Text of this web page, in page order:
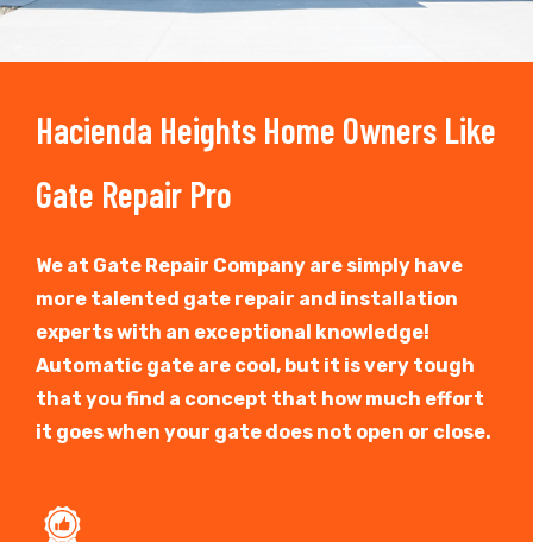
Hacienda Heights Home Owners Like
Gate Repair Pro
We at Gate Repair Company are simply have
more talented gate repair and installation
experts with an exceptional knowledge!
Automatic gate are cool, but it is very tough
that you find a concept that how much effort
it goes when your gate does not open or close.